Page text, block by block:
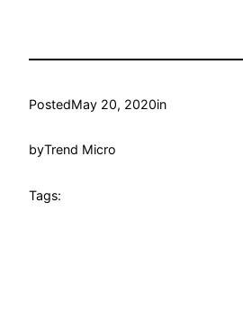
PostedMay 20, 2020in
byTrend Micro
Tags: